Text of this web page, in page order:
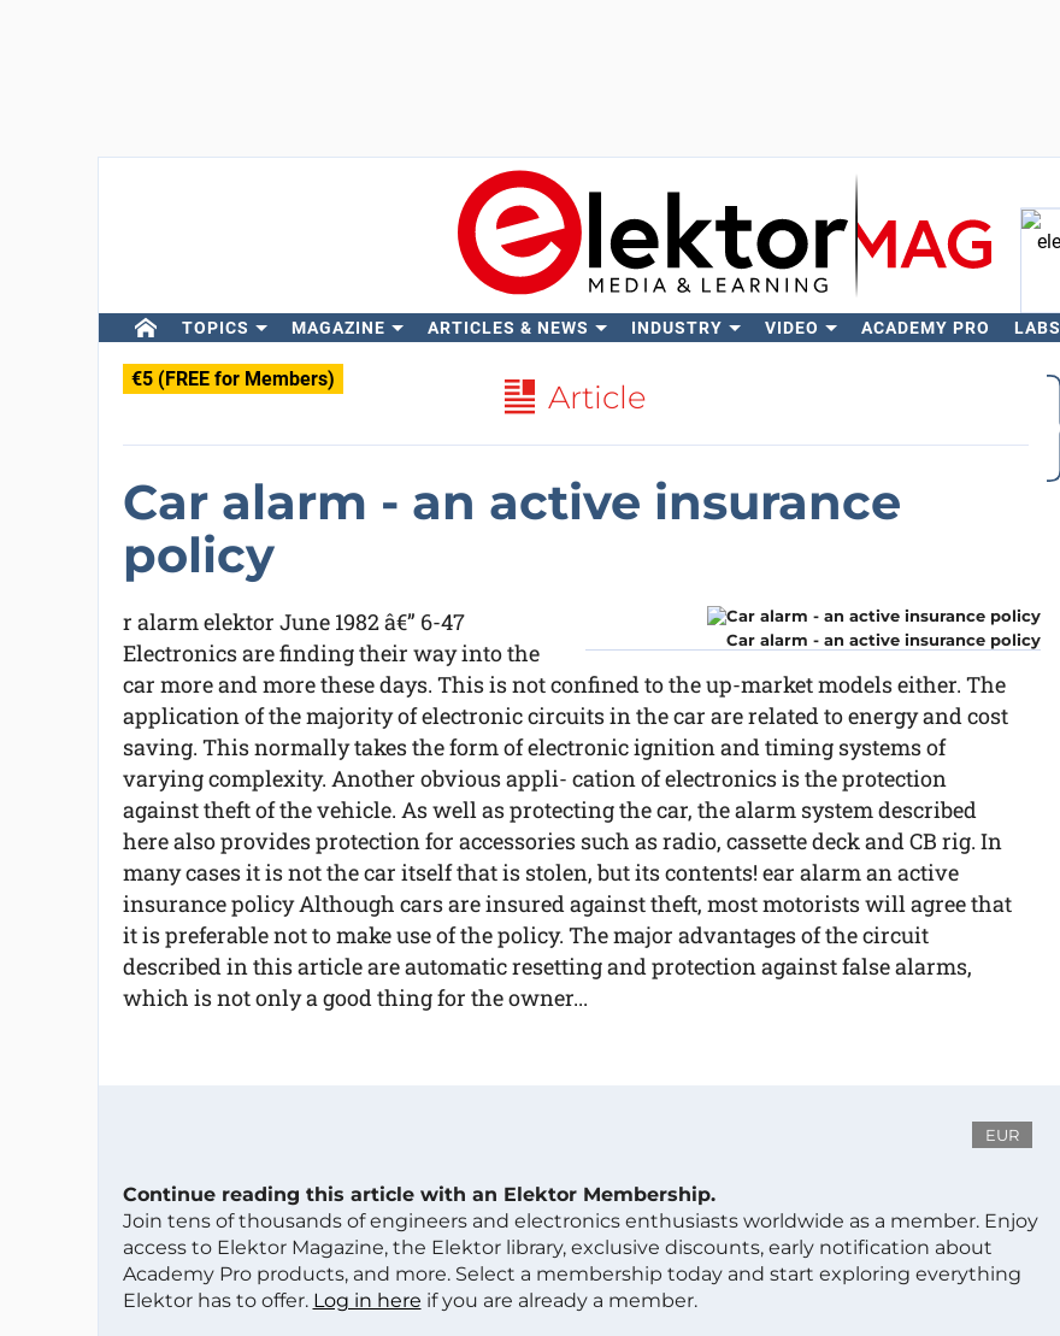
TOPICS MAGAZINE ARTICLES & NEWS INDUSTRY VIDEO ACADEMY PRO LABS
€5 (FREE for Members) Article
Car alarm - an active insurance
policy
Car alarm - an active insurance policy
r alarm elektor June 1982 â€” 6-47
Electronics are finding their way into the
car more and more these days. This is not confined to the up-market models either. The
application of the majority of electronic circuits in the car are related to energy and cost
saving. This normally takes the form of electronic ignition and timing systems of
varying complexity. Another obvious appli- cation of electronics is the protection
against theft of the vehicle. As well as protecting the car, the alarm system described
here also provides protection for accessories such as radio, cassette deck and CB rig. In
many cases it is not the car itself that is stolen, but its contents! ear alarm an active
insurance policy Although cars are insured against theft, most motorists will agree that
it is preferable not to make use of the policy. The major advantages of the circuit
described in this article are automatic resetting and protection against false alarms,
which is not only a good thing for the owner...
EUR
Continue reading this article with an Elektor Membership.
Join tens of thousands of engineers and electronics enthusiasts worldwide as a member. Enjoy
access to Elektor Magazine, the Elektor library, exclusive discounts, early notification about
Academy Pro products, and more. Select a membership today and start exploring everything
Elektor has to offer. Log in here if you are already a member.